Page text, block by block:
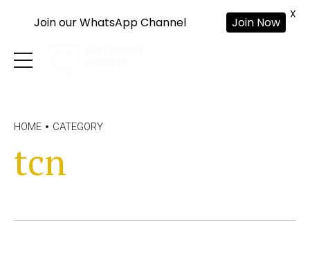
HOME CATEGORY
tcn
Join our WhatsApp Channel Join Now
X